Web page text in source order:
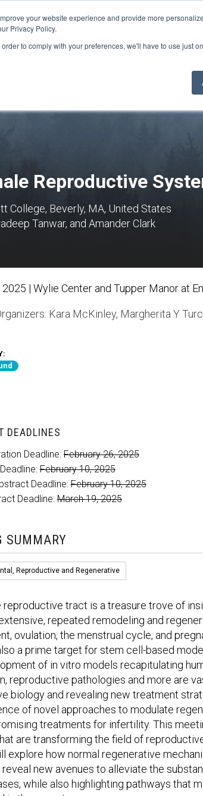
your website experience and provide more
Privacy Policy.
to comply with your preferences, we'll have to use just
SUPPORT US PROGRAM
Reproductive
College, Beverly, MA, United States
Tanwar, and Amander Clark
| Wylie Center and Tupper Manor at
Kara McKinley, Margherita Y
DEADLINES
Deadline:February 26, 2025
February 10, 2025
Deadline:February 10, 2025
Deadline:March 19, 2025
SUMMARY
Reproductive and Regenerative
reproductive tract is a treasure trove of
repeated remodeling and
ovulation, the menstrual cycle, and
a prime target for stem cell-based
of in vitro models recapitulating
reproductive pathologies and more are
biology and revealing new treatment
of novel approaches to modulate
treatments for infertility. This
are transforming the field of
explore how normal regenerative
new avenues to alleviate the
while also highlighting pathways that